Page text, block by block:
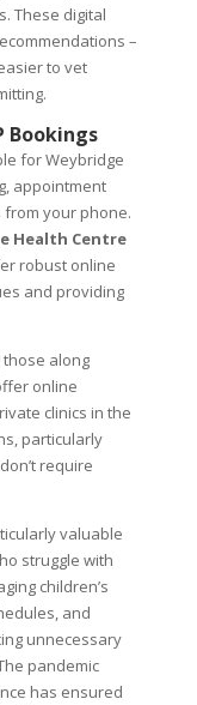
These digital
–
to vet
Bookings
for Weybridge
appointment
from your phone.
Health Centre
robust online
and providing
those along
online
clinics in the
particularly
require
valuable
struggle with
children’s
and
unnecessary
pandemic
has ensured